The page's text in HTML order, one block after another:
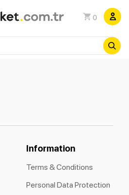
0
Information
Terms & Conditions
Personal Data Protection